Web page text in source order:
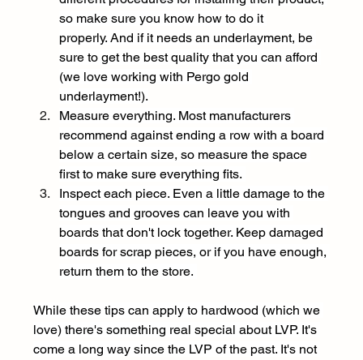
so make sure you know how to do it
properly. And if it needs an underlayment, be
sure to get the best quality that you can afford
(we love working with Pergo gold
underlayment!).
Measure everything. Most manufacturers
recommend against ending a row with a board
below a certain size, so measure the space
first to make sure everything fits.
Inspect each piece. Even a little damage to the
tongues and grooves can leave you with
boards that don't lock together. Keep damaged
boards for scrap pieces, or if you have enough,
return them to the store.
While these tips can apply to hardwood (which we
love) there's something real special about LVP. It's
come a long way since the LVP of the past. It's not